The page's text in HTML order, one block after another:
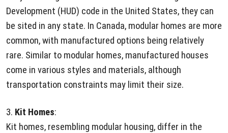
Development (HUD) code in the United States, they can
be sited in any state. In Canada, modular homes are more
common, with manufactured options being relatively
rare. Similar to modular homes, manufactured houses
come in various styles and materials, although
transportation constraints may limit their size.
3. Kit Homes:
Kit homes, resembling modular housing, differ in the